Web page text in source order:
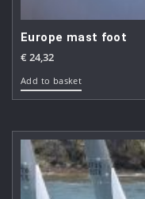
Europe mast foot
€ 24,32
Add to basket